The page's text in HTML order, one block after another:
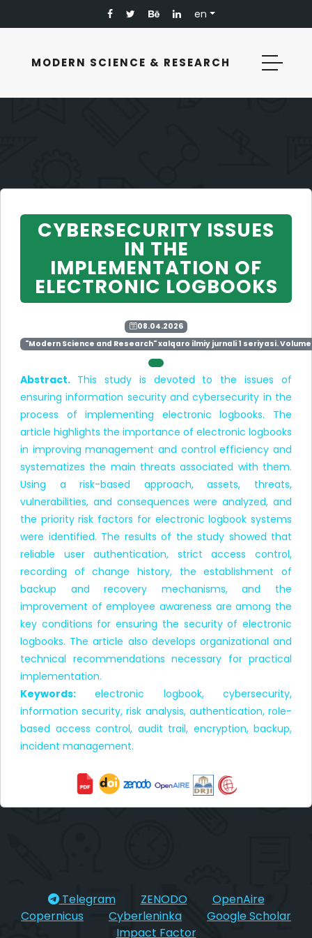
en
MODERN SCIENCE & RESEARCH
CYBERSECURITY ISSUES
IN THE
IMPLEMENTATION OF
ELECTRONIC LOGBOOKS
08.04.2026
"Modern Science and Research" xalqaro ilmiy jurnali 1 seriyasi. Volume
Abstract. This study is devoted to the issues of
ensuring information security and cybersecurity in the
process of implementing electronic logbooks. The
article highlights the importance of electronic logbooks
in improving management and control efficiency and
systematizes the main threats associated with them.
Using a risk-based approach, assets, threats,
vulnerabilities, and consequences were analyzed, and
the priority risk factors for electronic logbook systems
were identified. The results of the study showed that
reliable user authentication, strict access control,
recording of change history, the establishment of
backup and recovery mechanisms, and the
improvement of employee awareness are among the
key conditions for ensuring the security of electronic
logbooks. The article also develops organizational and
technical recommendations necessary for practical
implementation.
Keywords: electronic logbook, cybersecurity,
information security, risk analysis, authentication, role-
based access control, audit trail, encryption, backup,
incident management.
Telegram ZENODO
OpenAire
Copernicus
Cyberleninka
Google Scholar
Impact Factor